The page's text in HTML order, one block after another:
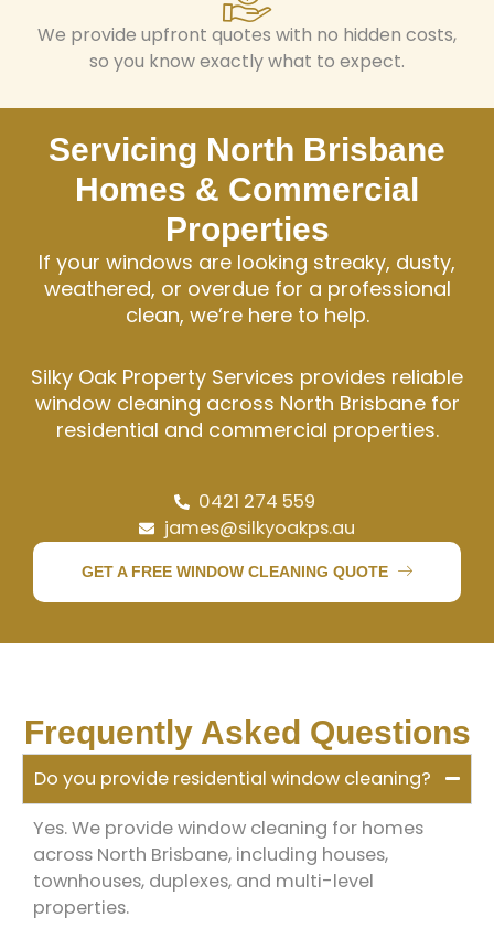
We provide upfront quotes with no hidden costs,
so you know exactly what to expect.
Servicing North Brisbane
Homes & Commercial
Properties
If your windows are looking streaky, dusty,
weathered, or overdue for a professional
clean, we’re here to help.
Silky Oak Property Services provides reliable
window cleaning across North Brisbane for
residential and commercial properties.
0421 274 559
james@silkyoakps.au
GET A FREE WINDOW CLEANING QUOTE
Frequently Asked Questions
Do you provide residential window cleaning?
Yes. We provide window cleaning for homes
across North Brisbane, including houses,
townhouses, duplexes, and multi-level
properties.